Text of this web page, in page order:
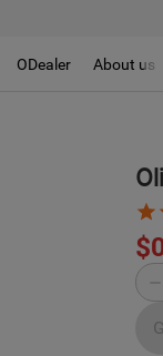
ODealer About us